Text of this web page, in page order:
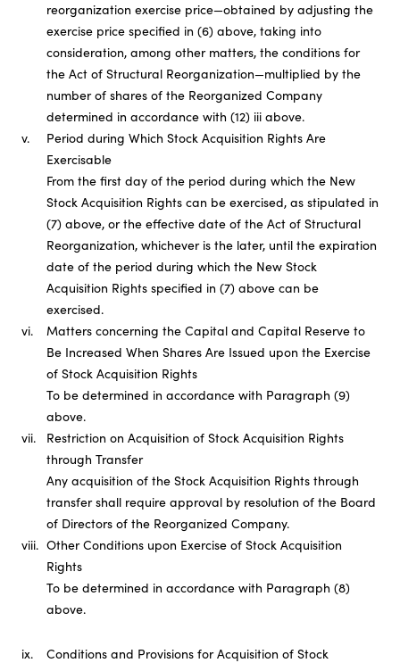
reorganization exercise price—obtained by adjusting the
exercise price specified in (6) above, taking into
consideration, among other matters, the conditions for
the Act of Structural Reorganization—multiplied by the
number of shares of the Reorganized Company
determined in accordance with (12) iii above.
v.
Period during Which Stock Acquisition Rights Are
Exercisable
From the first day of the period during which the New
Stock Acquisition Rights can be exercised, as stipulated in
(7) above, or the effective date of the Act of Structural
Reorganization, whichever is the later, until the expiration
date of the period during which the New Stock
Acquisition Rights specified in (7) above can be
exercised.
vi.
Matters concerning the Capital and Capital Reserve to
Be Increased When Shares Are Issued upon the Exercise
of Stock Acquisition Rights
To be determined in accordance with Paragraph (9)
above.
vii.
Restriction on Acquisition of Stock Acquisition Rights
through Transfer
Any acquisition of the Stock Acquisition Rights through
transfer shall require approval by resolution of the Board
of Directors of the Reorganized Company.
viii. Other Conditions upon Exercise of Stock Acquisition
Rights
To be determined in accordance with Paragraph (8)
above.
ix.
Conditions and Provisions for Acquisition of Stock